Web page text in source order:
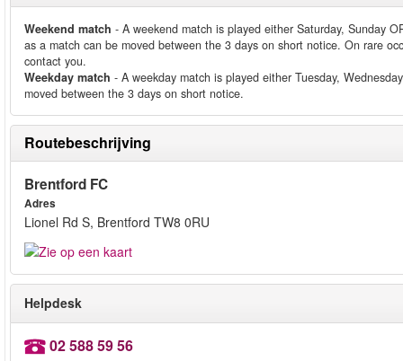
Weekend match - A weekend match is played either Saturday, Sunday
as a match can be moved between the 3 days on short notice. On rare
contact you.
Weekday match - A weekday match is played either Tuesday,
moved between the 3 days on short notice.
Routebeschrijving
Brentford FC
Adres
Lionel Rd S, Brentford TW8 0RU
Helpdesk
02 588 59 56